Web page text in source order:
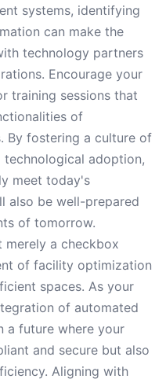
systems, identifying
can make the
technology partners
Encourage your
training sessions that
of
By fostering a culture of
technological adoption,
meet today's
also be well-prepared
of tomorrow.
merely a checkbox
of facility optimization
spaces. As your
of automated
a future where your
and secure but also
Aligning with